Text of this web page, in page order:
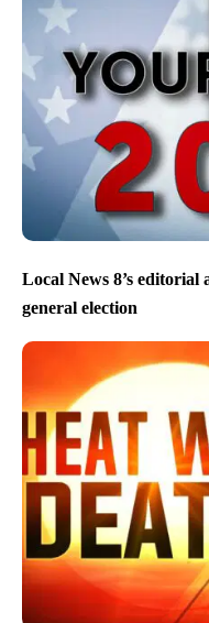
Local News 8’s editorial
general election